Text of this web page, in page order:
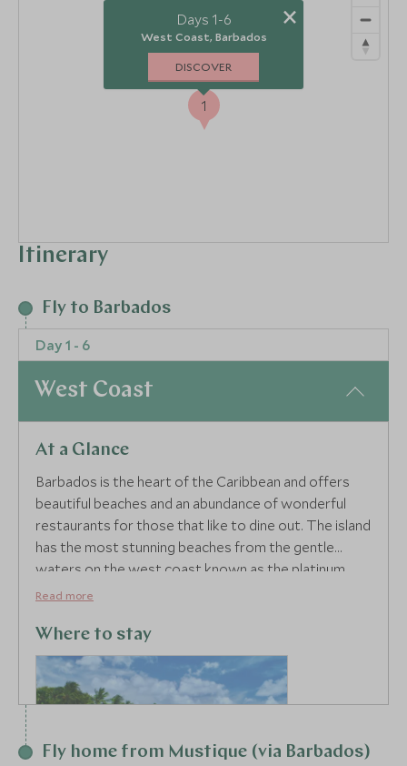
Itinerary
Fly to Barbados
Day 1 - 6
West Coast
At a Glance
Barbados is the heart of the Caribbean and offers
beautiful beaches and an abundance of wonderful
restaurants for those that like to dine out. The island
has the most stunning beaches from the gentle
waters on the west coast known as the platinum
coast to the wider stretches of beach down south
for surfing.
Read more
Where to stay
Fly home from Mustique (via Barbados)
1
Days 1-6
West Coast, Barbados
DISCOVER
×